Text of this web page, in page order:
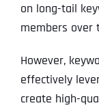
on long-tail
members over
However,
effectively
create high-